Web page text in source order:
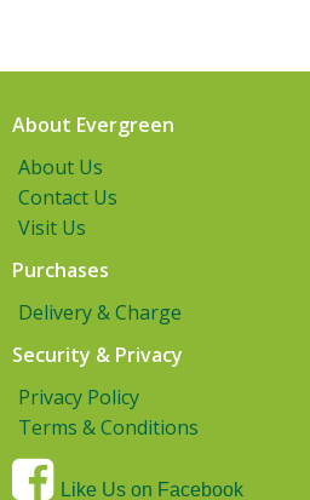
About Evergreen
About Us
Contact Us
Visit Us
Purchases
Delivery & Charge
Security & Privacy
Privacy Policy
Terms & Conditions
Like Us on Facebook